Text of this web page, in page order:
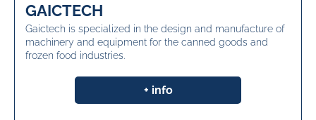
GAICTECH
Gaictech is specialized in the design and manufacture of
machinery and equipment for the canned goods and
frozen food industries.
+ info